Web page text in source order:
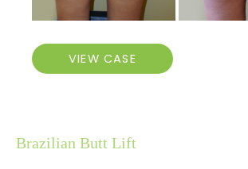
Brazilian
Butt
VIEW CASE
Brazilian Butt Lift